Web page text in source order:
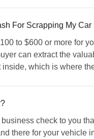
For Scrapping My Car
to $600 or more for
can extract the
which is where
check to you
there for your vehicle